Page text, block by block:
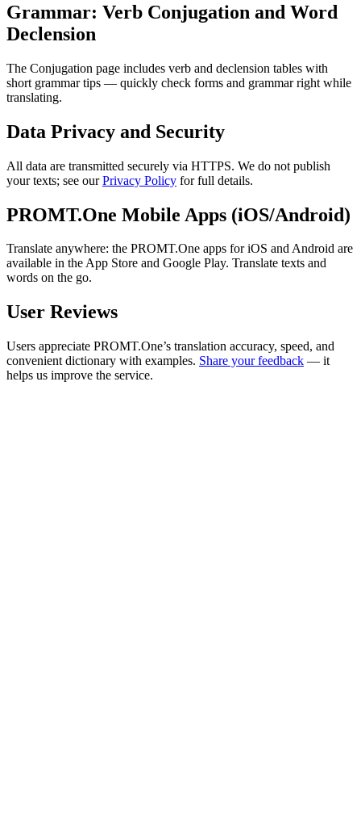
Grammar: Verb Conjugation and Word
Declension
The Conjugation page includes verb and declension tables with
short grammar tips — quickly check forms and grammar right while
translating.
Data Privacy and Security
All data are transmitted securely via HTTPS. We do not publish
your texts; see ourPrivacy Policy for full details.
PROMT.One Mobile Apps (iOS/Android)
Translate anywhere: the PROMT.One apps for iOS and Android are
available in the App Store and Google Play. Translate texts and
words on the go.
User Reviews
Users appreciate PROMT.One’s translation accuracy, speed, and
convenient dictionary with examples. Share your feedback — it
helps us improve the service.